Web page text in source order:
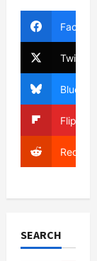
Twitter
Bluesky
Reddit
SEARCH